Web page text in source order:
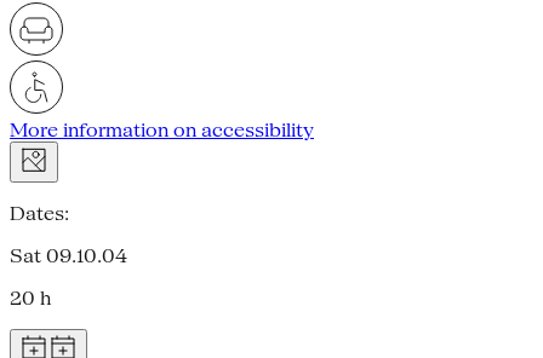
More information on accessibility
Dates:
Sat 09.10.04
20 h